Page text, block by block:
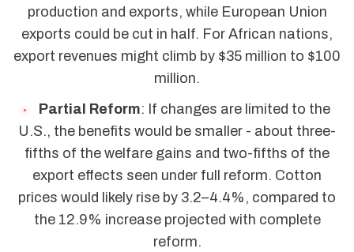
production and exports, while European Union
exports could be cut in half. For African nations,
export revenues might climb by $35 million to $100
million.
Partial Reform: If changes are limited to the
U.S., the benefits would be smaller - about three-
fifths of the welfare gains and two-fifths of the
export effects seen under full reform. Cotton
prices would likely rise by 3.2–4.4%, compared to
the 12.9% increase projected with complete
reform.